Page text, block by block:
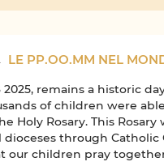
LE PP.OO.MM NEL
2025, remains a historic
of children were
Holy Rosary. This Rosary
dioceses through Catholic
our children pray